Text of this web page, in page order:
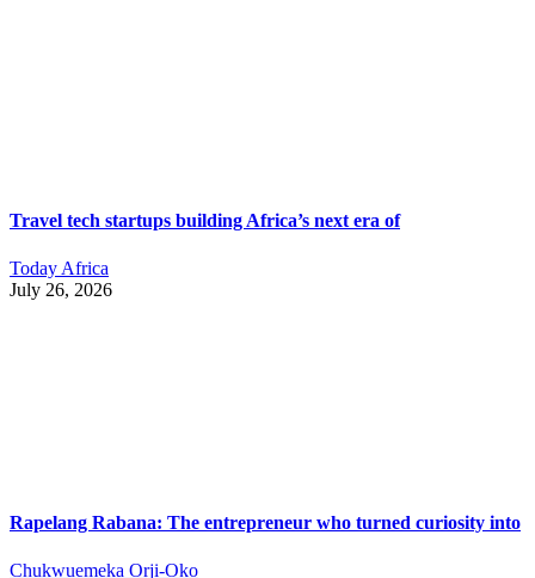
Travel tech startups building Africa’s next era of
Today Africa
July 26, 2026
Rapelang Rabana: The entrepreneur who turned curiosity into
Chukwuemeka Orji-Oko